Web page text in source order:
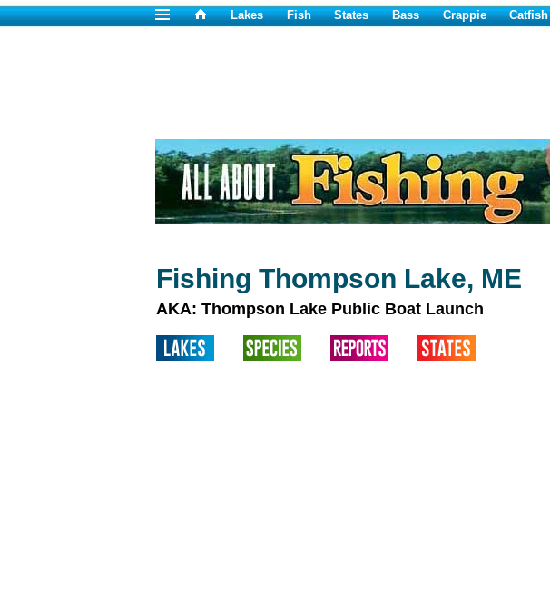
Lakes Fish States Bass Crappie Catfish
Fishing Thompson Lake, ME
AKA: Thompson Lake Public Boat Launch